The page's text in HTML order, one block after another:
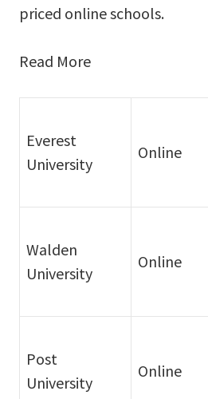
priced online schools.
Read More
Everest
University
Online
Walden
University
Online
Post
University
Online